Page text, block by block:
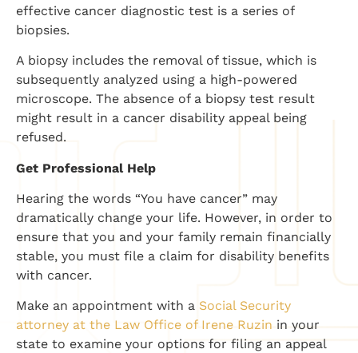
effective cancer diagnostic test is a series of
biopsies.
A biopsy includes the removal of tissue, which is
subsequently analyzed using a high-powered
microscope. The absence of a biopsy test result
might result in a cancer disability appeal being
refused.
Get Professional Help
Hearing the words “You have cancer” may
dramatically change your life. However, in order to
ensure that you and your family remain financially
stable, you must file a claim for disability benefits
with cancer.
Make an appointment with a Social Security
attorney at the Law Office of Irene Ruzin in your
state to examine your options for filing an appeal